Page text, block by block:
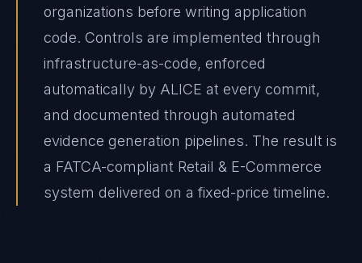
organizations before writing application
code. Controls are implemented through
infrastructure-as-code, enforced
automatically by ALICE at every commit,
and documented through automated
evidence generation pipelines. The result is
a FATCA-compliant Retail & E-Commerce
system delivered on a fixed-price timeline.